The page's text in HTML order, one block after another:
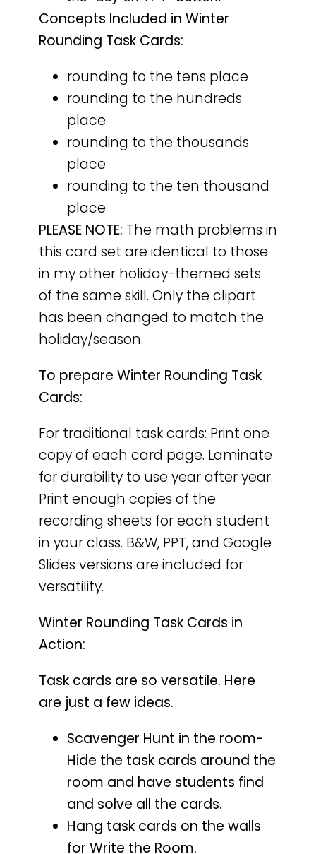
Concepts Included in Winter
Rounding Task Cards:
rounding to the tens place
rounding to the hundreds
place
rounding to the thousands
place
rounding to the ten thousand
place
PLEASE NOTE: The math problems in
this card set are identical to those
in my other holiday-themed sets
of the same skill. Only the clipart
has been changed to match the
holiday/season.
To prepare Winter Rounding Task
Cards:
For traditional task cards: Print one
copy of each card page. Laminate
for durability to use year after year.
Print enough copies of the
recording sheets for each student
in your class. B&W, PPT, and Google
Slides versions are included for
versatility.
Winter Rounding Task Cards in
Action:
Task cards are so versatile. Here
are just a few ideas.
Scavenger Hunt in the room-
Hide the task cards around the
room and have students find
and solve all the cards.
Hang task cards on the walls
for Write the Room.